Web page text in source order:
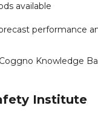
available
performance
Knowledge
Institute